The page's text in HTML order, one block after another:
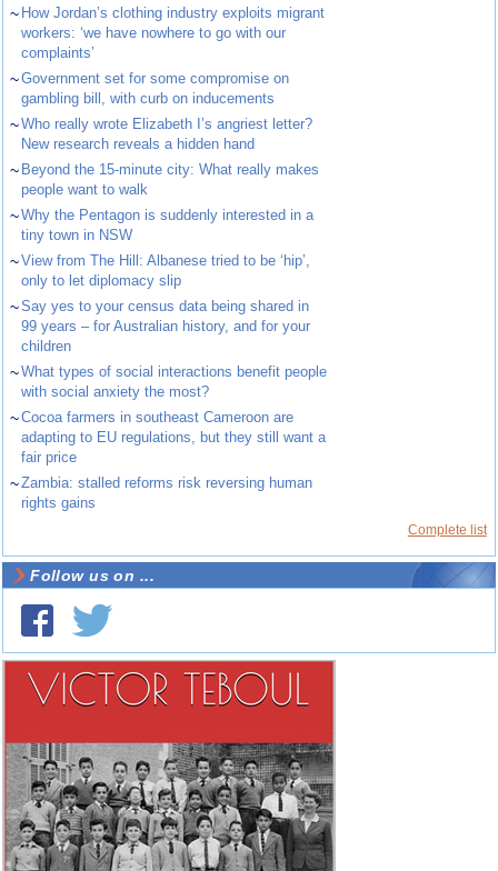
~ How Jordan’s clothing industry exploits migrant
workers: ‘we have nowhere to go with our
complaints’
~Government set for some compromise on
gambling bill, with curb on inducements
~Who really wrote Elizabeth I’s angriest letter?
New research reveals a hidden hand
~ Beyond the 15-minute city: What really makes
people want to walk
~Why the Pentagon is suddenly interested in a
tiny town in NSW
~View from The Hill: Albanese tried to be ‘hip’,
only to let diplomacy slip
~Say yes to your census data being shared in
99 years – for Australian history, and for your
children
~What types of social interactions benefit people
with social anxiety the most?
~Cocoa farmers in southeast Cameroon are
adapting to EU regulations, but they still want a
fair price
~Zambia: stalled reforms risk reversing human
rights gains
Complete list
Follow us on ...